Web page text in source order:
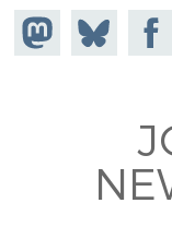
Share on
Mastodon
Share
on